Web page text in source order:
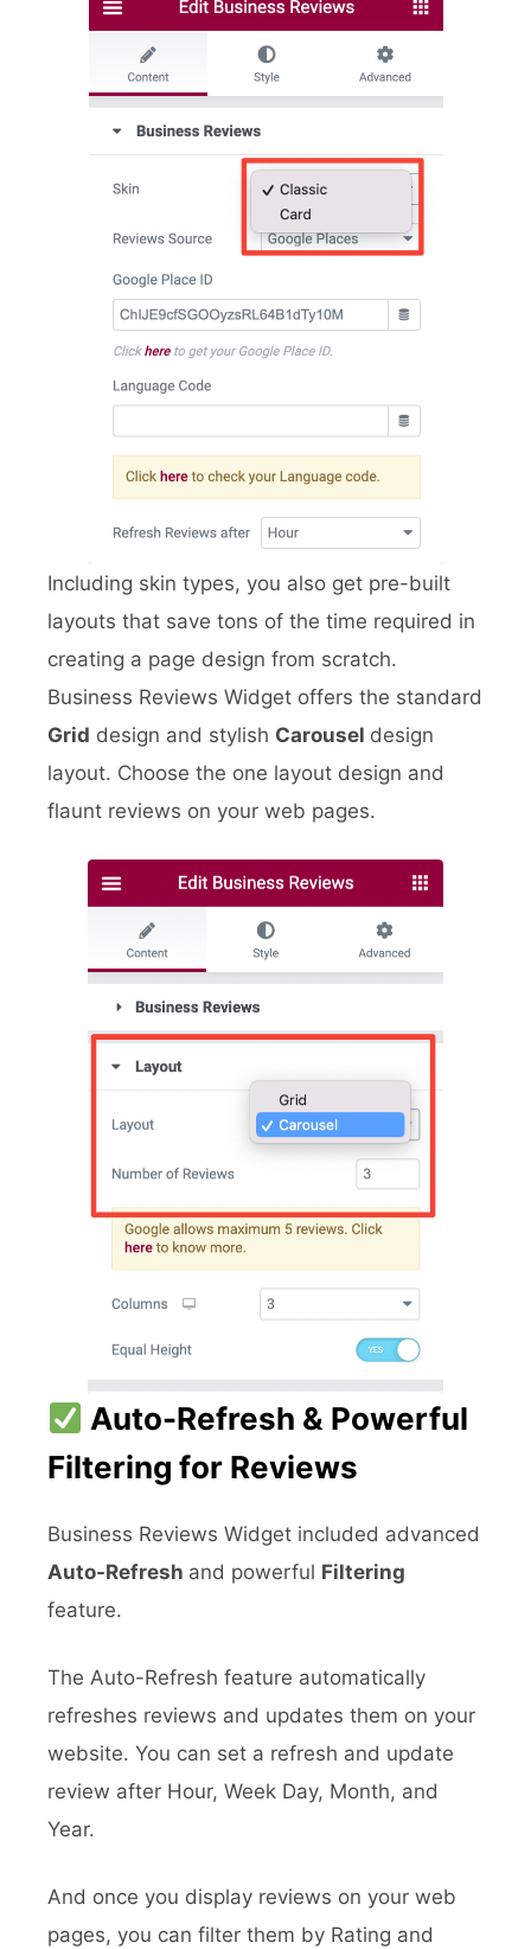
Including skin types, you also get pre-built
layouts that save tons of the time required in
creating a page design from scratch.
Business Reviews Widget offers the standard
Grid design and stylish Carousel design
layout. Choose the one layout design and
flaunt reviews on your web pages.
Auto-Refresh & Powerful
Filtering for Reviews
Business Reviews Widget included advanced
Auto-Refresh and powerful Filtering
feature.
The Auto-Refresh feature automatically
refreshes reviews and updates them on your
website. You can set a refresh and update
review after Hour, Week Day, Month, and
Year.
And once you display reviews on your web
pages, you can filter them by Rating and